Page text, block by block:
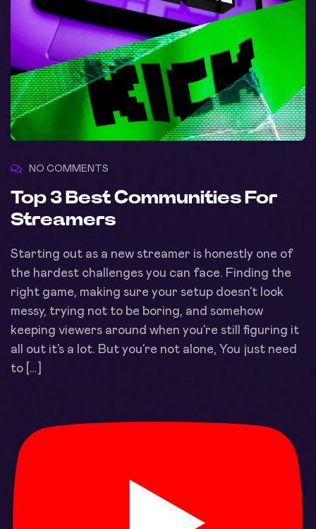
NO COMMENTS
Top 3 Best Communities For
Streamers
Starting out as a new streamer is honestly one of
the hardest challenges you can face. Finding the
right game, making sure your setup doesn’t look
messy, trying not to be boring, and somehow
keeping viewers around when you’re still figuring it
all out it’s a lot. But you’re not alone, You just need
to […]